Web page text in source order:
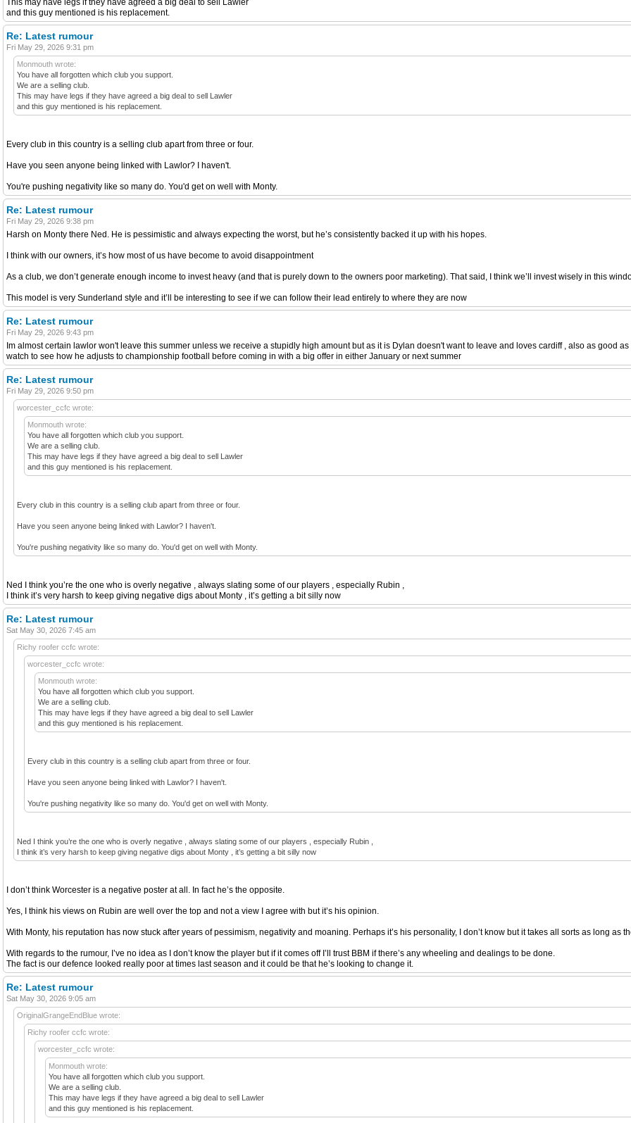
and this guy mentioned is his replacement.
Re: Latest rumour
Fri May 29, 2026 9:31 pm
Monmouth wrote:
You have all forgotten which club you support.
We are a selling club.
This may have legs if they have agreed a big deal to sell Lawler
and this guy mentioned is his replacement.
Every club in this country is a selling club apart from three or four.
Have you seen anyone being linked with Lawlor? I haven't.
You're pushing negativity like so many do. You'd get on well with Monty.
Re: Latest rumour
Fri May 29, 2026 9:38 pm
Harsh on Monty there Ned. He is pessimistic and always expecting the worst, but he’s consistently backed it up with his hopes.
I think with our owners, it’s how most of us have become to avoid disappointment
As a club, we don’t generate enough income to invest heavy (and that is purely down to the owners poor marketing). That said, I think we’ll invest wisely in this
This model is very Sunderland style and it’ll be interesting to see if we can follow their lead entirely to where they are now
Re: Latest rumour
Fri May 29, 2026 9:43 pm
Im almost certain lawlor won't leave this summer unless we receive a stupidly high amount but as it is Dylan doesn't want to leave and loves cardiff , also as good
watch to see how he adjusts to championship football before coming in with a big offer in either January or next summer
Re: Latest rumour
Fri May 29, 2026 9:50 pm
worcester_ccfc wrote:
Monmouth wrote:
You have all forgotten which club you support.
We are a selling club.
This may have legs if they have agreed a big deal to sell Lawler
and this guy mentioned is his replacement.
Every club in this country is a selling club apart from three or four.
Have you seen anyone being linked with Lawlor? I haven't.
You're pushing negativity like so many do. You'd get on well with Monty.
Ned I think you’re the one who is overly negative , always slating some of our players , especially Rubin ,
I think it’s very harsh to keep giving negative digs about Monty , it’s getting a bit silly now
Re: Latest rumour
Sat May 30, 2026 7:45 am
Richy roofer ccfc wrote:
worcester_ccfc wrote:
Monmouth wrote:
You have all forgotten which club you support.
We are a selling club.
This may have legs if they have agreed a big deal to sell Lawler
and this guy mentioned is his replacement.
Every club in this country is a selling club apart from three or four.
Have you seen anyone being linked with Lawlor? I haven't.
You're pushing negativity like so many do. You'd get on well with Monty.
Ned I think you’re the one who is overly negative , always slating some of our players , especially Rubin ,
I think it’s very harsh to keep giving negative digs about Monty , it’s getting a bit silly now
I don’t think Worcester is a negative poster at all. In fact he’s the opposite.
Yes, I think his views on Rubin are well over the top and not a view I agree with but it’s his opinion.
With Monty, his reputation has now stuck after years of pessimism, negativity and moaning. Perhaps it’s his personality, I don’t know but it takes all sorts as long as
With regards to the rumour, I’ve no idea as I don’t know the player but if it comes off I’ll trust BBM if there’s any wheeling and dealings to be done.
The fact is our defence looked really poor at times last season and it could be that he’s looking to change it.
Re: Latest rumour
Sat May 30, 2026 9:05 am
OriginalGrangeEndBlue wrote:
Richy roofer ccfc wrote:
worcester_ccfc wrote:
Monmouth wrote:
You have all forgotten which club you support.
We are a selling club.
This may have legs if they have agreed a big deal to sell Lawler
and this guy mentioned is his replacement.